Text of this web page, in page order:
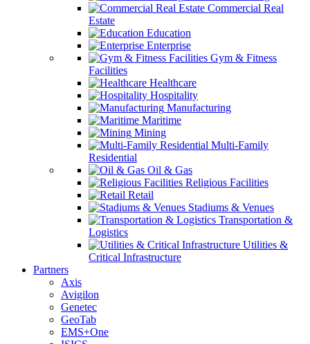
Commercial Real
Estate
Education
Enterprise
Gym & Fitness
Facilities
Healthcare
Hospitality
Manufacturing
Maritime
Mining
Multi-Family
Residential
Oil & Gas
Religious Facilities
Retail
Stadiums & Venues
Transportation &
Logistics
Utilities &
Critical Infrastructure
Partners
Axis
Avigilon
Genetec
GeoTab
EMS+One